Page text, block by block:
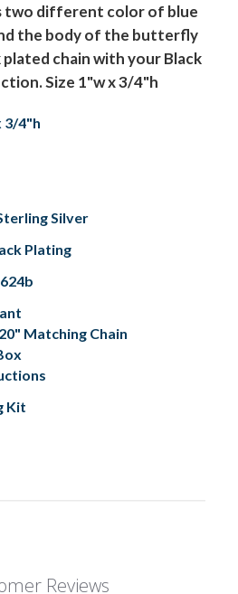
two different color of blue
the body of the butterfly
plated chain with your Black
Size 1"w x 3/4"h
3/4"h
Silver
Plating
Matching Chain
Kit
Reviews